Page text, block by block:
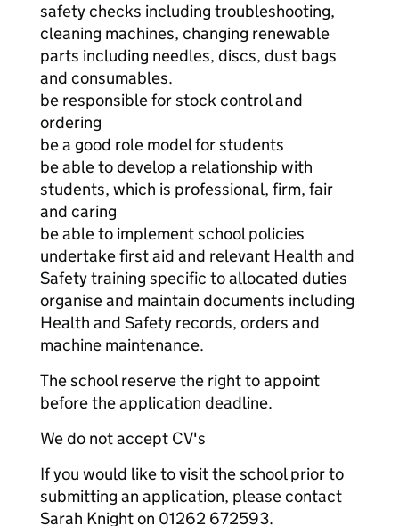
safety checks including troubleshooting,
cleaning machines, changing renewable
parts including needles, discs, dust bags
and consumables.
be responsible for stock control and
ordering
be a good role model for students
be able to develop a relationship with
students, which is professional, firm, fair
and caring
be able to implement school policies
undertake first aid and relevant Health and
Safety training specific to allocated duties
organise and maintain documents including
Health and Safety records, orders and
machine maintenance.
The school reserve the right to appoint
before the application deadline.
We do not accept CV's
If you would like to visit the school prior to
submitting an application, please contact
Sarah Knight on 01262 672593.